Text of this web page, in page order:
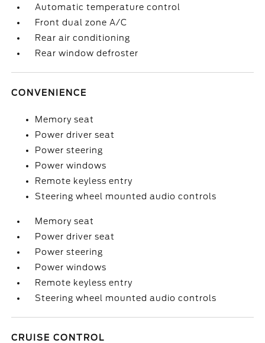
Automatic temperature control
Front dual zone A/C
Rear air conditioning
Rear window defroster
CONVENIENCE
Memory seat
Power driver seat
Power steering
Power windows
Remote keyless entry
Steering wheel mounted audio controls
Memory seat
Power driver seat
Power steering
Power windows
Remote keyless entry
Steering wheel mounted audio controls
CRUISE CONTROL